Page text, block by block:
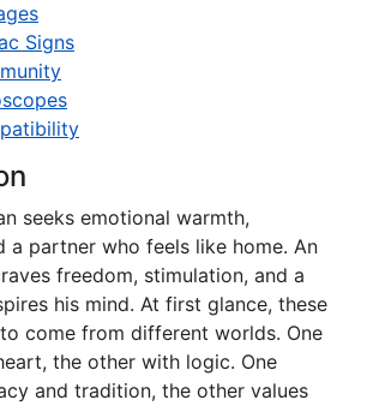
Signs
seeks emotional warmth,
a partner who feels like home. An
freedom, stimulation, and a
his mind. At first glance, these
come from different worlds. One
the other with logic. One
and tradition, the other values